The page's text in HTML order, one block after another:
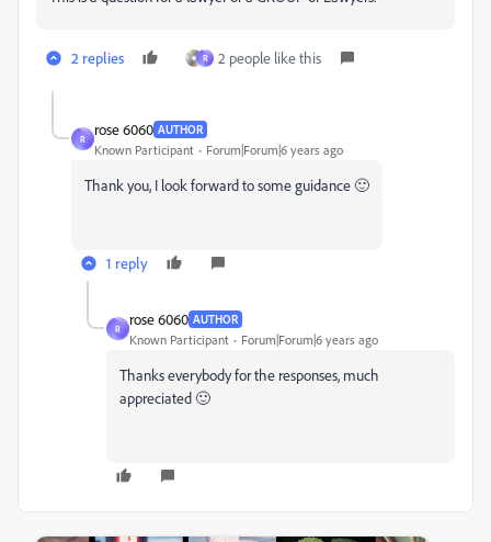
2 replies R 2 people like this
R
rose 6060 AUTHOR
Known Participant Forum|Forum|6 years ago
Thank you, I look forward to some guidance 🙂
1 reply
R
rose 6060 AUTHOR
Known Participant Forum|Forum|6 years ago
Thanks everybody for the responses, much
appreciated 🙂